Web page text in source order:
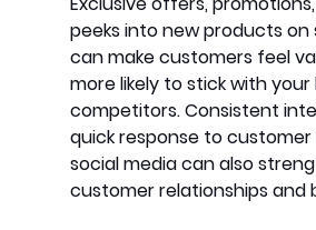
peeks into new products on
can make customers feel
more likely to stick with
competitors. Consistent
quick response to customer
social media can also
customer relationships and